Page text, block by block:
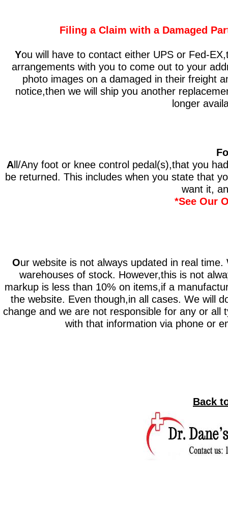
Filing a Claim with a Damaged
You will have to contact either UPS or Fed-
arrangements with you to come out to your
photo images on a damaged in their freight
notice,then we will ship you another
longer
All/Any foot or knee control pedal(s),that you
be returned. This includes when you state that
want it,
*See Our
Our website is not always updated in real
warehouses of stock. However,this is not
markup is less than 10% on items,if a
the website. Even though,in all cases. We will
change and we are not responsible for any or
with that information via phone or
Back